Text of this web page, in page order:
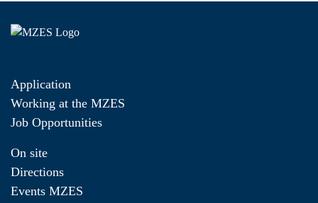
Application
Working at the MZES
Job Opportunities
On site
Directions
Events MZES